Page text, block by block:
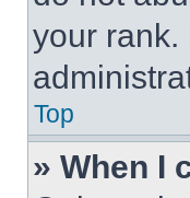
your rank.
Top
» When I